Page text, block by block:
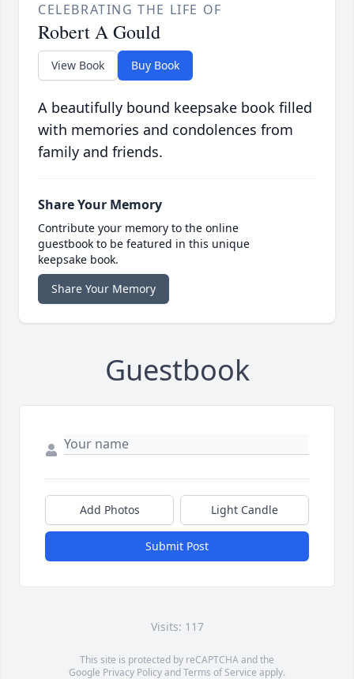
CELEBRATING THE LIFE OF
Robert A Gould
View Book Buy Book
A beautifully bound keepsake book filled
with memories and condolences from
family and friends.
Share Your Memory
Contribute your memory to the online
guestbook to be featured in this unique
keepsake book.
Share Your Memory
Guestbook
Add Photos Light Candle
Submit Post
Visits: 117
This site is protected by reCAPTCHA and the
Google Privacy PolicyandTerms of Service apply.